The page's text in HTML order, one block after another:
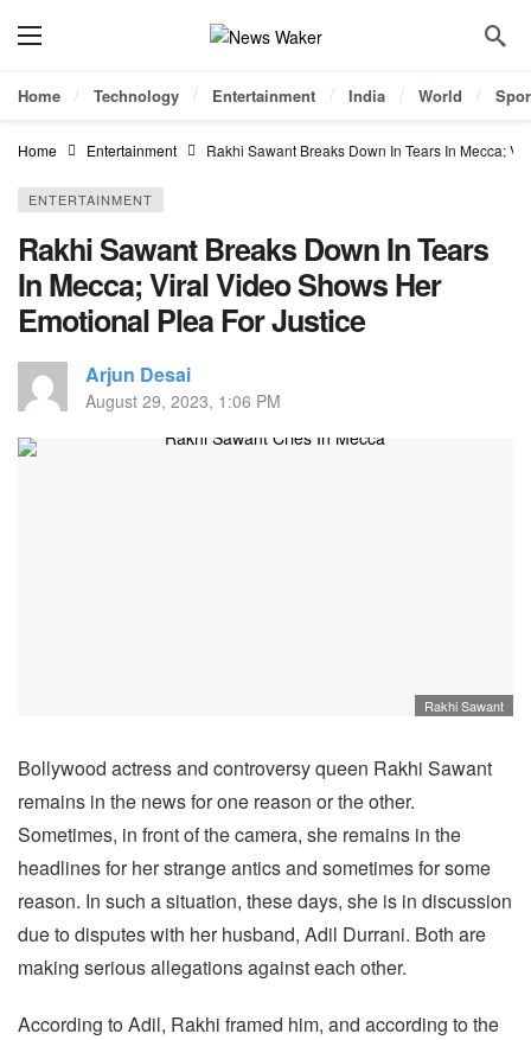
Home Technology Entertainment India World
Home Entertainment Rakhi Sawant Breaks Down In Tears In Mecca;
ENTERTAINMENT
Rakhi Sawant Breaks Down In Tears
In Mecca; Viral Video Shows Her
Emotional Plea For Justice
Arjun Desai
August 29, 2023, 1:06 PM
Rakhi Sawant
Bollywood actress and controversy queen Rakhi Sawant
remains in the news for one reason or the other.
Sometimes, in front of the camera, she remains in the
headlines for her strange antics and sometimes for some
reason. In such a situation, these days, she is in discussion
due to disputes with her husband, Adil Durrani. Both are
making serious allegations against each other.
According to Adil, Rakhi framed him, and according to the